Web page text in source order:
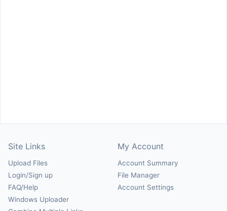
Site Links
Upload Files
Login/Sign up
FAQ/Help
Windows Uploader
My Account
Account Summary
File Manager
Account Settings